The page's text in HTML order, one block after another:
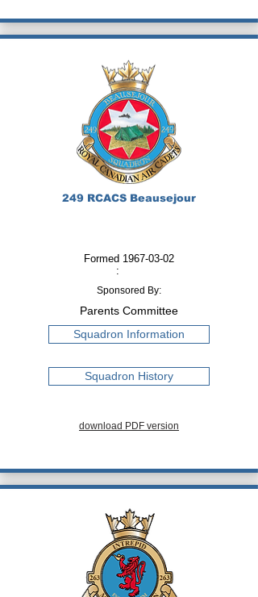
249 RCACS Beausejour
Formed
:
1967-03-02
Sponsored By:
Parents Committee
Squadron Information
Squadron History
download PDF version